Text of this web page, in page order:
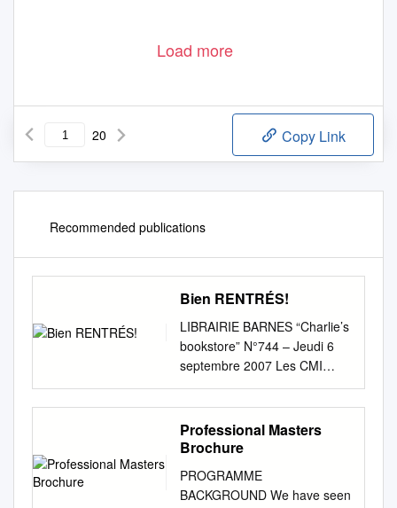
Load more
20 Copy Link
Recommended publications
Bien RENTRÉS!
LIBRAIRIE BARNES “Charlie’s
bookstore” N°744 – Jeudi 6
septembre 2007 Les CMI
AGENDAS Claudine Mora
2008 AGENCE IMMOBILIÈRE
REAL ESTATE E OURNAL
sont arrivés !!! L J Tél : 05 90
60 DE SAINT-BARTH
www.librairiebarnes.com e-
Professional Masters
Brochure
PROGRAMME
BACKGROUND We have seen